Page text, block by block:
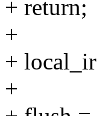
+ return;
+
+
+